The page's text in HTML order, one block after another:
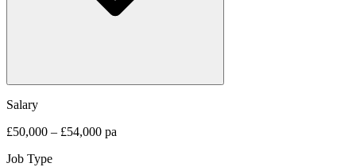
Salary
£50,000 – £54,000 pa
Job Type